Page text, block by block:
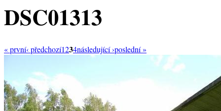
DSC01313
« první‹ předchozí1234následující ›poslední »